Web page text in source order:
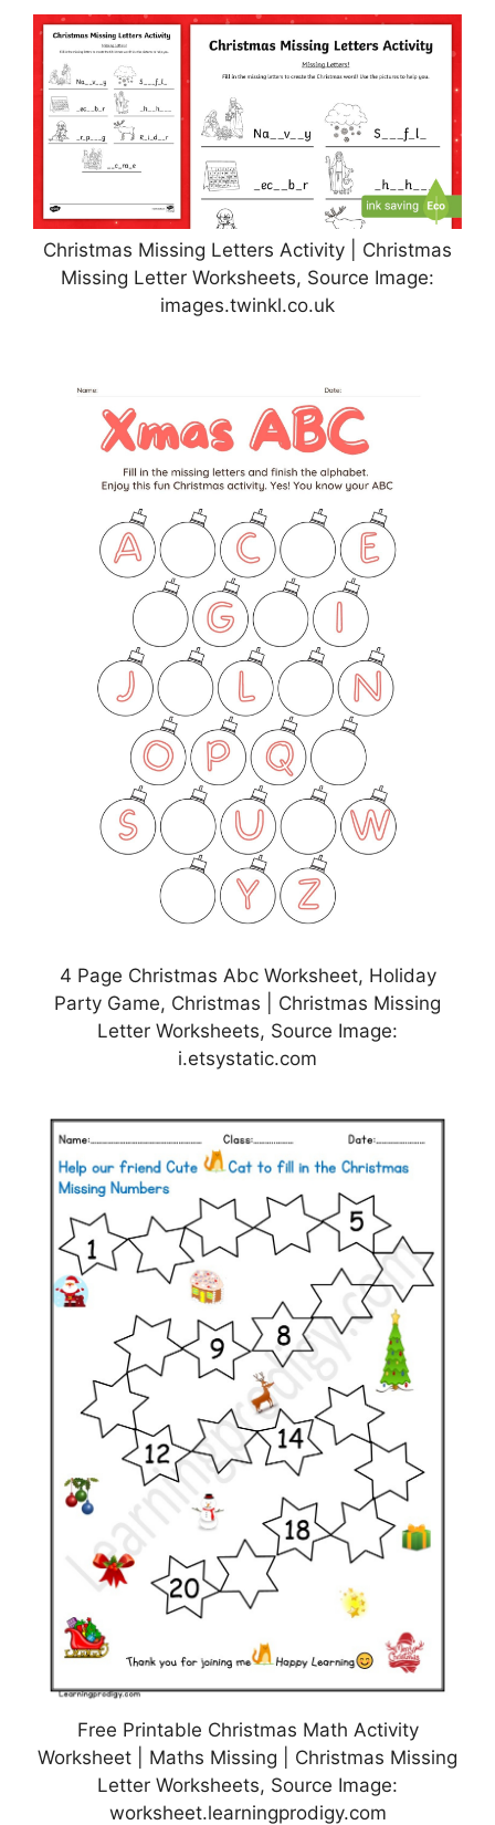
Christmas Missing Letters Activity | Christmas
Missing Letter Worksheets, Source Image:
images.twinkl.co.uk
4 Page Christmas Abc Worksheet, Holiday
Party Game, Christmas | Christmas Missing
Letter Worksheets, Source Image:
i.etsystatic.com
Free Printable Christmas Math Activity
Worksheet | Maths Missing | Christmas Missing
Letter Worksheets, Source Image:
worksheet.learningprodigy.com